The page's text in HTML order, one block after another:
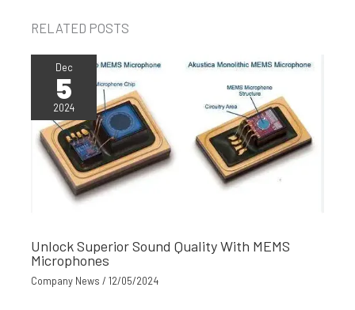
RELATED POSTS
Dec
5
2024
Unlock Superior Sound Quality With MEMS
Microphones
Company News /12/05/2024